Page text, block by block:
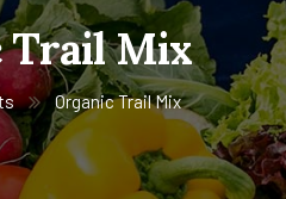
Trail Mix
Organic Trail Mix